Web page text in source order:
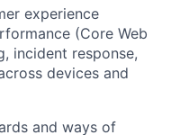
experience
(Core Web
incident response,
devices and
and ways of